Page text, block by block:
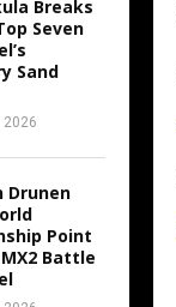
Breaks
Seven
Sand
2026
Drunen
Point
Battle